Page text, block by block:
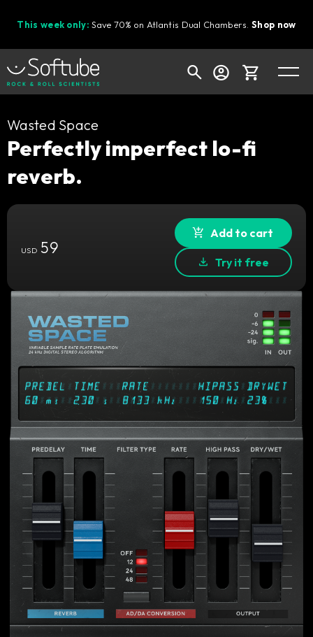
This week only: Save 70% on Atlantis Dual Chambers.Shop now
Cart
Your cart is empty
Ready to fill your cart with awesome
Wasted Space
Perfectly imperfect lo-fi
reverb.
USD59
Add to cart
Try it free